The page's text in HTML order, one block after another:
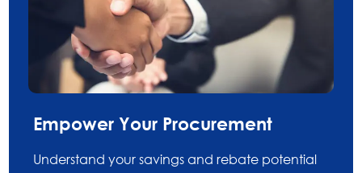
Empower Your Procurement
Understand your savings and rebate potential